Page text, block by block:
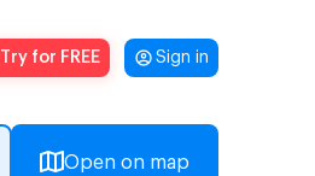
Try for FREE Sign in
Open on map